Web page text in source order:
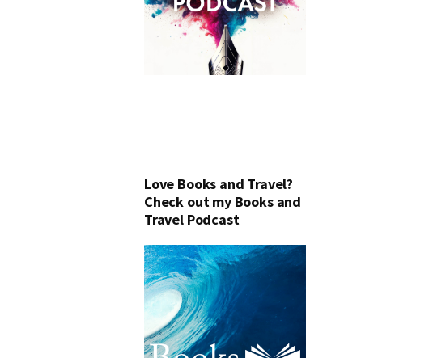
Love Books and Travel?
Check out my Books and
Travel Podcast